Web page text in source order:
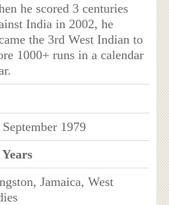
he scored 3 centuries
India in 2002, he
the 3rd West Indian to
1000+ runs in a calendar
September 1979
Years
Jamaica, West